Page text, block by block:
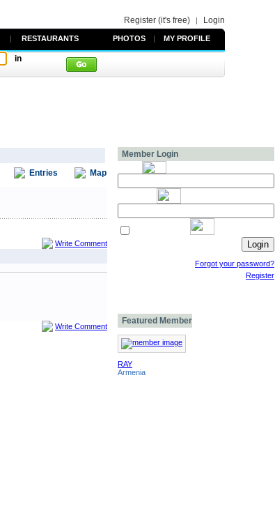
Register (it's free) | Login
| RESTAURANTS PHOTOS | MY PROFILE
in
Entries Map
Write Comment
Write Comment
Member Login
Forgot your password?
Register
Featured Member
RAY
Armenia